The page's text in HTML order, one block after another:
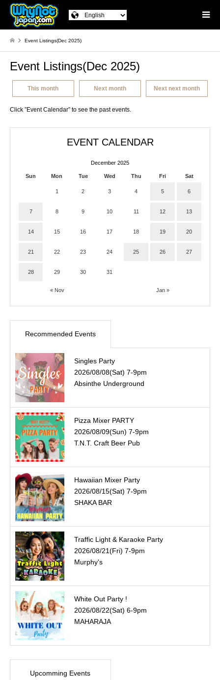
Event Listings(Dec 2025)
Event Listings(Dec 2025)
This month Next month Next next month
Click ”Event Calendar” to see the past events.
EVENT CALENDAR
December 2025
Sun Mon Tue Wed Thu Fri Sat
« Nov Jan »
1 2 3 4 5 6
7 8 9 10 11 12 13
14 15 16 17 18 19 20
21 22 23 24 25 26 27
28 29 30 31
Recommended Events
Singles Party
2026/08/08(Sat) 7-9pm
Absinthe Underground
Pizza Mixer PARTY
2026/08/09(Sun) 7-9pm
T.N.T. Craft Beer Pub
Hawaiian Mixer Party
2026/08/15(Sat) 7-9pm
SHAKA BAR
Traffic Light & Karaoke Party
2026/08/21(Fri) 7-9pm
Murphy's
White Out Party !
2026/08/22(Sat) 6-9pm
MAHARAJA
Upcomming Events